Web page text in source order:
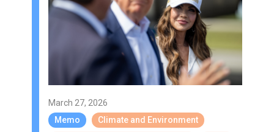
March 27, 2026
Memo
Climate and Environment